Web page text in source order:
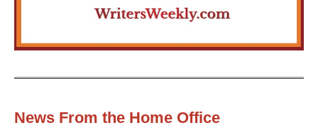
News From the Home Office